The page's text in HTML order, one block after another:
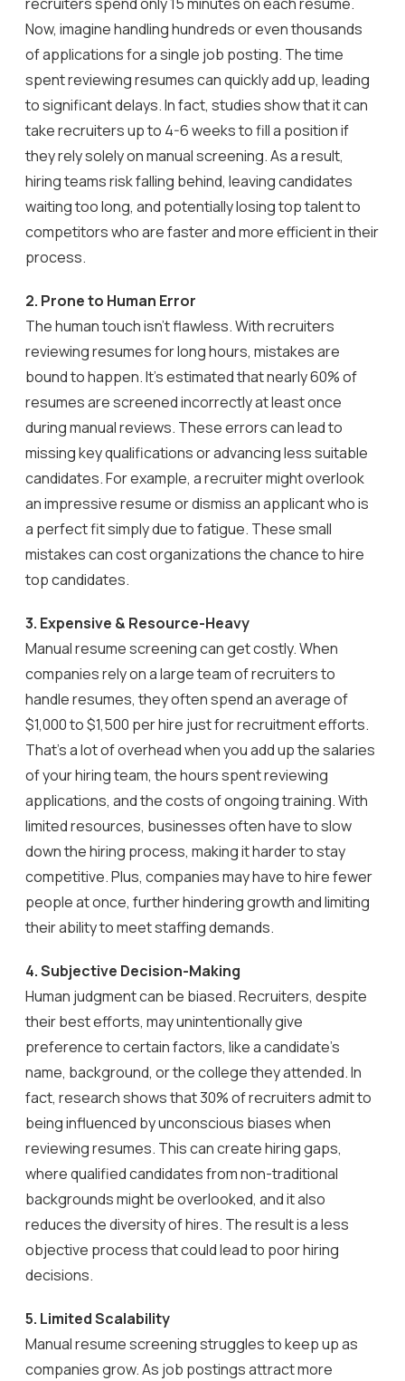
Now, imagine handling hundreds or even thousands
of applications for a single job posting. The time
spent reviewing resumes can quickly add up, leading
to significant delays. In fact, studies show that it can
take recruiters up to 4-6 weeks to fill a position if
they rely solely on manual screening. As a result,
hiring teams risk falling behind, leaving candidates
waiting too long, and potentially losing top talent to
competitors who are faster and more efficient in their
process.
2. Prone to Human Error
The human touch isn’t flawless. With recruiters
reviewing resumes for long hours, mistakes are
bound to happen. It’s estimated that nearly 60% of
resumes are screened incorrectly at least once
during manual reviews. These errors can lead to
missing key qualifications or advancing less suitable
candidates. For example, a recruiter might overlook
an impressive resume or dismiss an applicant who is
a perfect fit simply due to fatigue. These small
mistakes can cost organizations the chance to hire
top candidates.
3. Expensive & Resource-Heavy
Manual resume screening can get costly. When
companies rely on a large team of recruiters to
handle resumes, they often spend an average of
$1,000 to $1,500 per hire just for recruitment efforts.
That’s a lot of overhead when you add up the salaries
of your hiring team, the hours spent reviewing
applications, and the costs of ongoing training. With
limited resources, businesses often have to slow
down the hiring process, making it harder to stay
competitive. Plus, companies may have to hire fewer
people at once, further hindering growth and limiting
their ability to meet staffing demands.
4. Subjective Decision-Making
Human judgment can be biased. Recruiters, despite
their best efforts, may unintentionally give
preference to certain factors, like a candidate’s
name, background, or the college they attended. In
fact, research shows that 30% of recruiters admit to
being influenced by unconscious biases when
reviewing resumes. This can create hiring gaps,
where qualified candidates from non-traditional
backgrounds might be overlooked, and it also
reduces the diversity of hires. The result is a less
objective process that could lead to poor hiring
decisions.
5. Limited Scalability
Manual resume screening struggles to keep up as
companies grow. As job postings attract more